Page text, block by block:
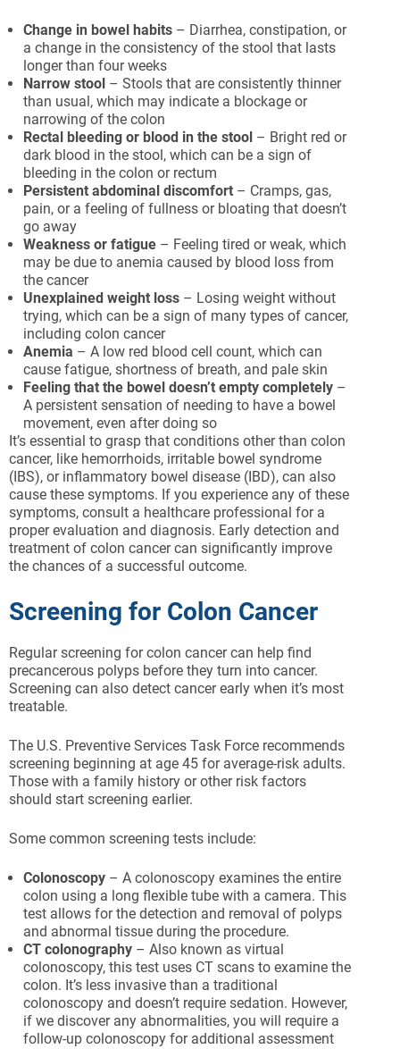
Change in bowel habits – Diarrhea, constipation, or
a change in the consistency of the stool that lasts
longer than four weeks
Narrow stool – Stools that are consistently thinner
than usual, which may indicate a blockage or
narrowing of the colon
Rectal bleeding or blood in the stool – Bright red or
dark blood in the stool, which can be a sign of
bleeding in the colon or rectum
Persistent abdominal discomfort – Cramps, gas,
pain, or a feeling of fullness or bloating that doesn’t
go away
Weakness or fatigue – Feeling tired or weak, which
may be due to anemia caused by blood loss from
the cancer
Unexplained weight loss – Losing weight without
trying, which can be a sign of many types of cancer,
including colon cancer
Anemia – A low red blood cell count, which can
cause fatigue, shortness of breath, and pale skin
Feeling that the bowel doesn’t empty completely –
A persistent sensation of needing to have a bowel
movement, even after doing so
It’s essential to grasp that conditions other than colon
cancer, like hemorrhoids, irritable bowel syndrome
(IBS), or inflammatory bowel disease (IBD), can also
cause these symptoms. If you experience any of these
symptoms, consult a healthcare professional for a
proper evaluation and diagnosis. Early detection and
treatment of colon cancer can significantly improve
the chances of a successful outcome.
Screening for Colon Cancer
Regular screening for colon cancer can help find
precancerous polyps before they turn into cancer.
Screening can also detect cancer early when it’s most
treatable.
The U.S. Preventive Services Task Force recommends
screening beginning at age 45 for average-risk adults.
Those with a family history or other risk factors
should start screening earlier.
Some common screening tests include:
Colonoscopy – A colonoscopy examines the entire
colon using a long flexible tube with a camera. This
test allows for the detection and removal of polyps
and abnormal tissue during the procedure.
CT colonography – Also known as virtual
colonoscopy, this test uses CT scans to examine the
colon. It’s less invasive than a traditional
colonoscopy and doesn’t require sedation. However,
if we discover any abnormalities, you will require a
follow-up colonoscopy for additional assessment